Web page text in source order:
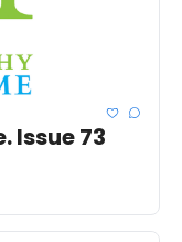
Issue 73